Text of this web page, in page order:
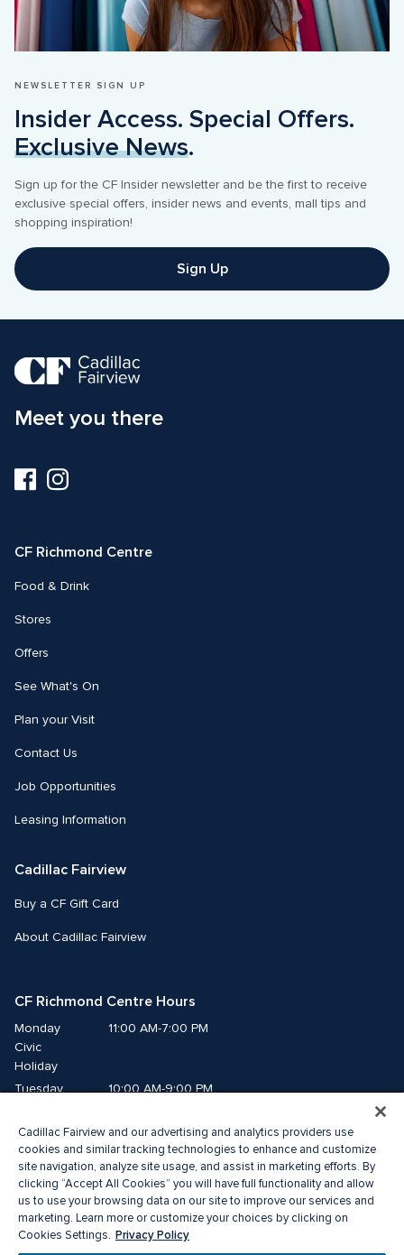
NEWSLETTER SIGN UP
Exclusive News.
Sign up for the CF Insider newsletter and be the first to receive
exclusive special offers, insider news and events, mall tips and
shopping inspiration!
Sign Up
Meet you there
Visit
us
Visit
us
CF Richmond Centre
Food & Drink
Stores
Offers
See What's On
Plan your Visit
Contact Us
Job Opportunities
Leasing Information
Cadillac Fairview
Buy a CF Gift Card
About Cadillac Fairview
CF Richmond Centre Hours
Monday
Civic
Holiday
11:00 AM-7:00 PM
Tuesday
10:00 AM-9:00 PM
Thursday
10:00 AM-9:00 PM
Friday
10:00 AM-9:00 PM
Saturday
10:00 AM-9:00 PM
Sunday
11:00 AM-7:00 PM
Cadillac Fairview and our advertising and analytics providers use
cookies and similar tracking technologies to enhance and customize
site navigation, analyze site usage, and assist in marketing efforts. By
clicking “Accept All Cookies” you will have full functionality and allow
us to use your browsing data on our site to improve our services and
marketing. Learn more or customize your choices by clicking on
Cookies Settings. Privacy Policy